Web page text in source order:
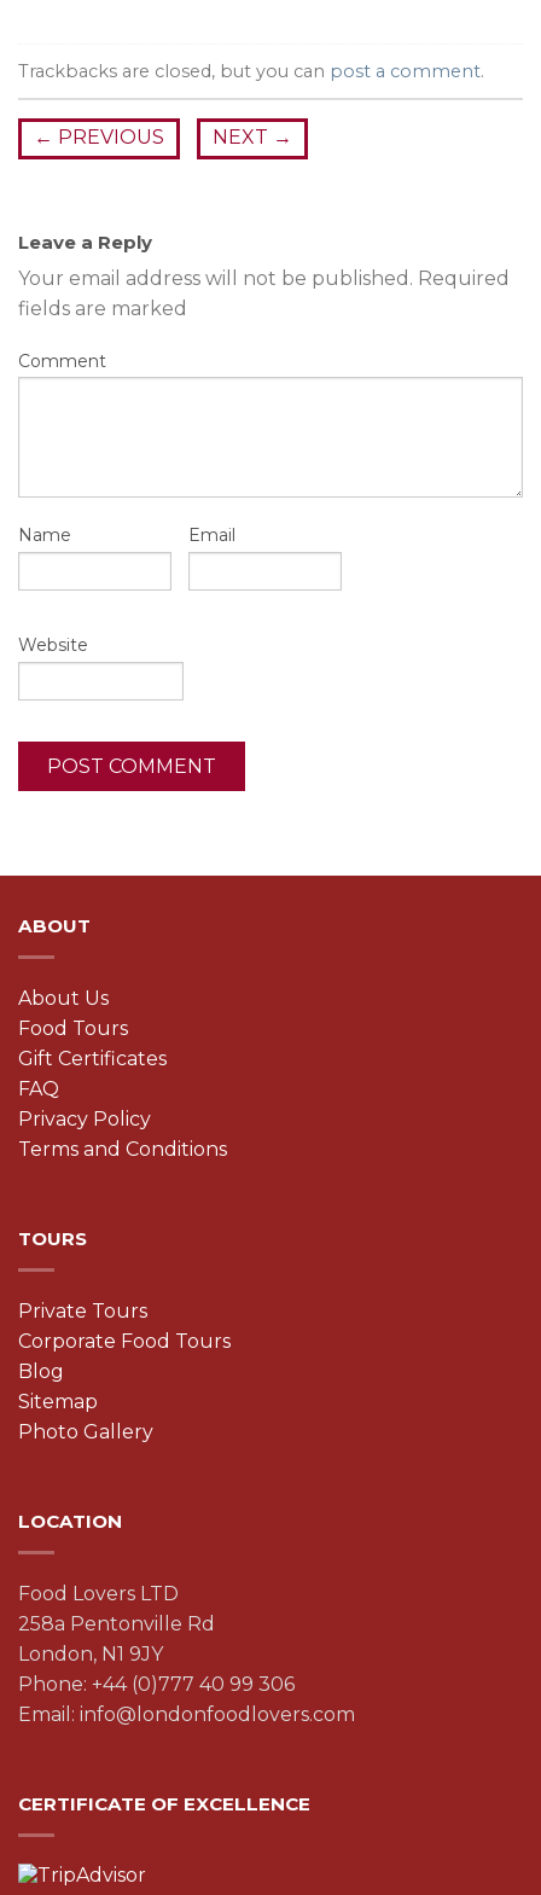
Trackbacks are closed, but you can post a comment.
← PREVIOUS NEXT →
Leave a Reply
Your email address will not be published. Required
fields are marked
Comment
Name Email
Website
ABOUT
About Us
Food Tours
Gift Certificates
FAQ
Privacy Policy
Terms and Conditions
TOURS
Private Tours
Corporate Food Tours
Blog
Sitemap
Photo Gallery
LOCATION
Food Lovers LTD
258a Pentonville Rd
London, N1 9JY
Phone: +44 (0)777 40 99 306
Email: info@londonfoodlovers.com
CERTIFICATE OF EXCELLENCE